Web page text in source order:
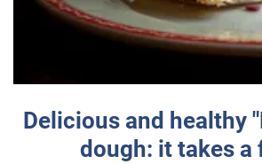
Delicious and healthy
dough: it takes a